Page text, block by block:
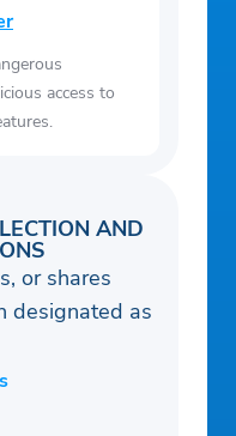
ingredients
waste and
recipes and
from our chefs
meals and
goals
menu and
you’re cooking
household
access to
AND
or shares
designated as